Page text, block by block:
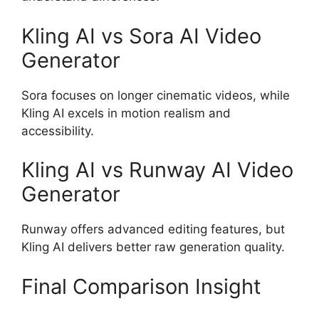
Kling AI vs Sora AI Video
Generator
Sora focuses on longer cinematic videos, while
Kling AI excels in motion realism and
accessibility.
Kling AI vs Runway AI Video
Generator
Runway offers advanced editing features, but
Kling AI delivers better raw generation quality.
Final Comparison Insight